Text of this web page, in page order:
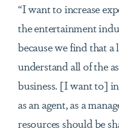
“I want to increase
the entertainment
because we find that
understand all of the
business. [I want to]
as an agent, as a
resources should be